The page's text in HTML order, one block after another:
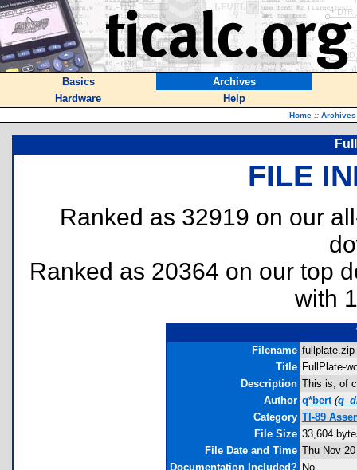
Basics
Archives
Hardware
Help
Home :: Archives
FILE
Ranked as 32919 on our
Ranked as 20364 on our top
with
Filename fullplate.zip
Title FullPlate-
Description This is, of
Author q*bert (
Category TI-89
File Size 33,604
File Date and Time Thu Nov
Documentation Included? No